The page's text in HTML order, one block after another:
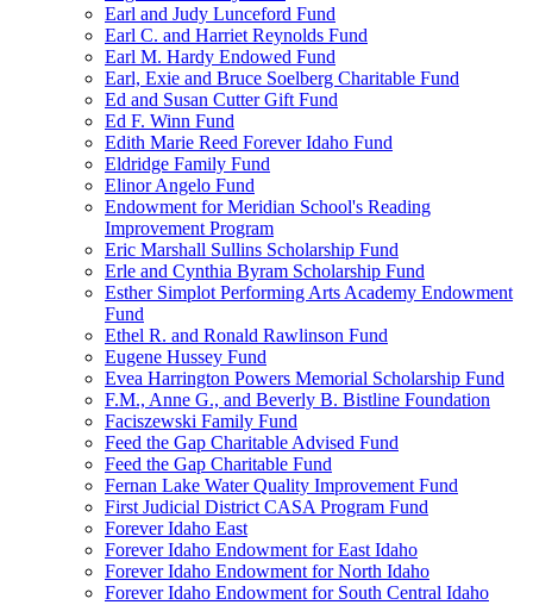
Earl and Judy Lunceford Fund
Earl C. and Harriet Reynolds Fund
Earl M. Hardy Endowed Fund
Earl, Exie and Bruce Soelberg Charitable Fund
Ed and Susan Cutter Gift Fund
Ed F. Winn Fund
Edith Marie Reed Forever Idaho Fund
Eldridge Family Fund
Elinor Angelo Fund
Endowment for Meridian School's Reading
Improvement Program
Eric Marshall Sullins Scholarship Fund
Erle and Cynthia Byram Scholarship Fund
Esther Simplot Performing Arts Academy Endowment
Fund
Ethel R. and Ronald Rawlinson Fund
Eugene Hussey Fund
Evea Harrington Powers Memorial Scholarship Fund
F.M., Anne G., and Beverly B. Bistline Foundation
Faciszewski Family Fund
Feed the Gap Charitable Advised Fund
Feed the Gap Charitable Fund
Fernan Lake Water Quality Improvement Fund
First Judicial District CASA Program Fund
Forever Idaho East
Forever Idaho Endowment for East Idaho
Forever Idaho Endowment for North Idaho
Forever Idaho Endowment for South Central Idaho